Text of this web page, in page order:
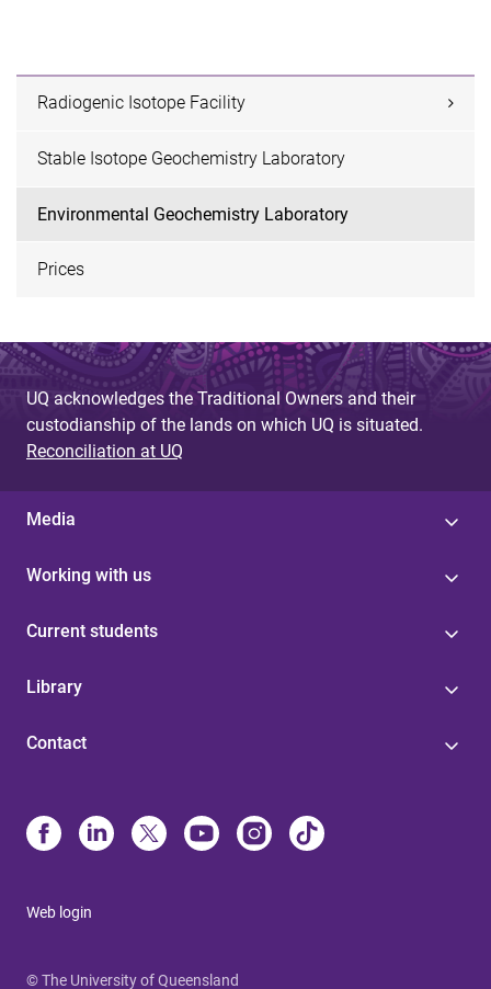
Radiogenic Isotope Facility
Stable Isotope Geochemistry Laboratory
Environmental Geochemistry Laboratory
Prices
UQ acknowledges the Traditional Owners and their
custodianship of the lands on which UQ is situated.
Reconciliation at UQ
Media
Working with us
Current students
Library
Contact
Web login
© The University of Queensland